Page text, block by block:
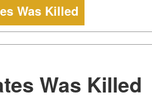
Was Killed
Was Killed